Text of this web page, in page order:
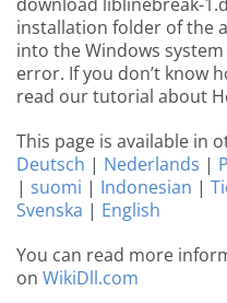
installation folder of the
into the Windows
error. If you don’t know
read our tutorial about
This page is available in
Deutsch | Nederlands |
| suomi | Indonesian |
Svenska | English
You can read more
on WikiDll.com